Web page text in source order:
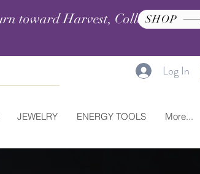
toward Harvest, Collection, and
SHOP
Log In
JEWELRY ENERGY TOOLS More...